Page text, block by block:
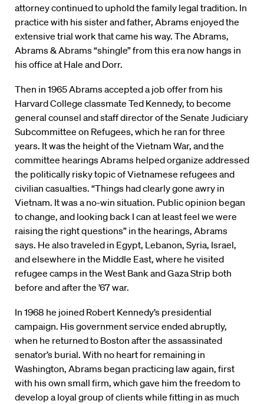
attorney continued to uphold the family legal tradition. In
practice with his sister and father, Abrams enjoyed the
extensive trial work that came his way. The Abrams,
Abrams & Abrams “shingle” from this era now hangs in
his office at Hale and Dorr.
Then in 1965 Abrams accepted a job offer from his
Harvard College classmate Ted Kennedy, to become
general counsel and staff director of the Senate Judiciary
Subcommittee on Refugees, which he ran for three
years. It was the height of the Vietnam War, and the
committee hearings Abrams helped organize addressed
the politically risky topic of Vietnamese refugees and
civilian casualties. “Things had clearly gone awry in
Vietnam. It was a no-win situation. Public opinion began
to change, and looking back I can at least feel we were
raising the right questions” in the hearings, Abrams
says. He also traveled in Egypt, Lebanon, Syria, Israel,
and elsewhere in the Middle East, where he visited
refugee camps in the West Bank and Gaza Strip both
before and after the ’67 war.
In 1968 he joined Robert Kennedy’s presidential
campaign. His government service ended abruptly,
when he returned to Boston after the assassinated
senator’s burial. With no heart for remaining in
Washington, Abrams began practicing law again, first
with his own small firm, which gave him the freedom to
develop a loyal group of clients while fitting in as much